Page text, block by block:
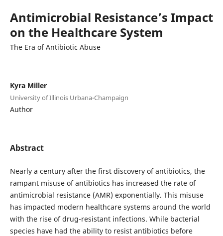
Antimicrobial Resistance’s Impact
on the Healthcare System
The Era of Antibiotic Abuse
Kyra Miller
University of Illinois Urbana-Champaign
Author
Abstract
Nearly a century after the first discovery of antibiotics, the
rampant misuse of antibiotics has increased the rate of
antimicrobial resistance (AMR) exponentially. This misuse
has impacted modern healthcare systems around the world
with the rise of drug-resistant infections. While bacterial
species have had the ability to resist antibiotics before